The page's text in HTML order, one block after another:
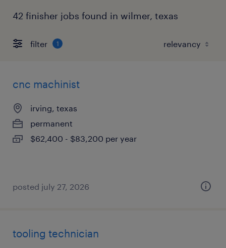
42 finisher jobs found in wilmer, texas
filter 1
cnc machinist
irving, texas
permanent
$62,400 - $83,200 per year
posted july 27, 2026
tooling technician